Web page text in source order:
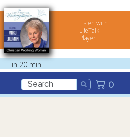
Listen with
LifeTalk
Player
in 20 min
0